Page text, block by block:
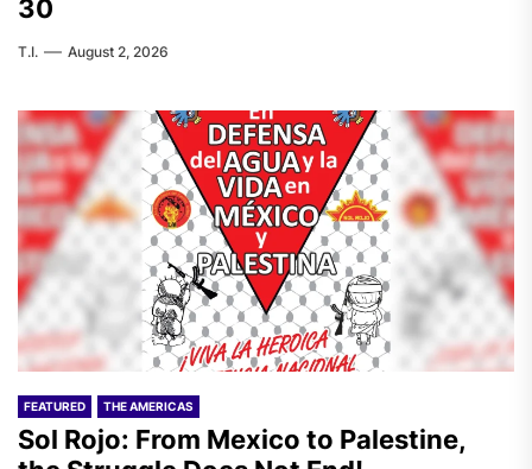
30
T.I. August 2, 2026
FEATURED THE AMERICAS
Sol Rojo: From Mexico to Palestine,